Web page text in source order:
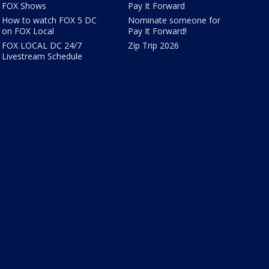
FOX Shows
How to watch FOX 5 DC
on FOX Local
FOX LOCAL DC 24/7
Livestream Schedule
Pay It Forward
Nominate someone for
Pay It Forward!
Zip Trip 2026